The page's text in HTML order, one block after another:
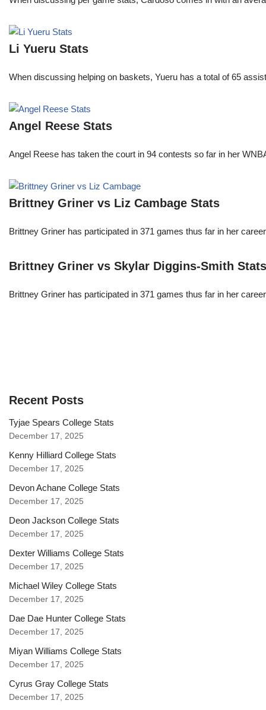
Li Yueru Stats
When discussing helping on baskets, Yueru has a total of 65
Angel Reese Stats
Angel Reese has taken the court in 94 contests so far in her
Brittney Griner vs Liz Cambage Stats
Brittney Griner has participated in 371 games thus far in her
Brittney Griner vs Skylar Diggins-Smith Stats
Brittney Griner has participated in 371 games thus far in her
Recent Posts
Tyjae Spears College Stats
December 17, 2025
Kenny Hilliard College Stats
December 17, 2025
Devon Achane College Stats
December 17, 2025
Deon Jackson College Stats
December 17, 2025
Dexter Williams College Stats
December 17, 2025
Michael Wiley College Stats
December 17, 2025
Dae Dae Hunter College Stats
December 17, 2025
Miyan Williams College Stats
December 17, 2025
Cyrus Gray College Stats
December 17, 2025